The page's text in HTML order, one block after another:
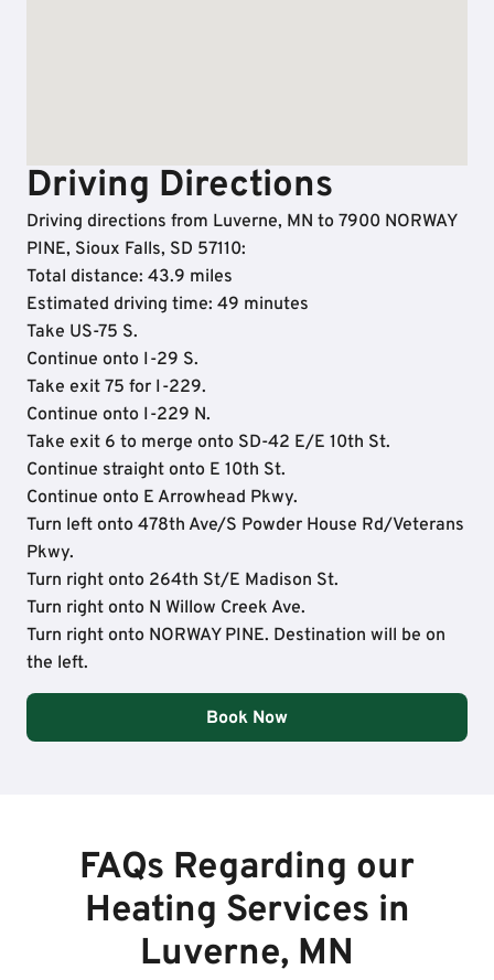
Driving Directions
Driving directions from Luverne, MN to 7900 NORWAY
PINE, Sioux Falls, SD 57110:
Total distance: 43.9 miles
Estimated driving time: 49 minutes
Take US-75 S.
Continue onto I-29 S.
Take exit 75 for I-229.
Continue onto I-229 N.
Take exit 6 to merge onto SD-42 E/E 10th St.
Continue straight onto E 10th St.
Continue onto E Arrowhead Pkwy.
Turn left onto 478th Ave/S Powder House Rd/Veterans
Pkwy.
Turn right onto 264th St/E Madison St.
Turn right onto N Willow Creek Ave.
Turn right onto NORWAY PINE. Destination will be on
the left.
Book Now
FAQs Regarding our
Heating Services in
Luverne, MN